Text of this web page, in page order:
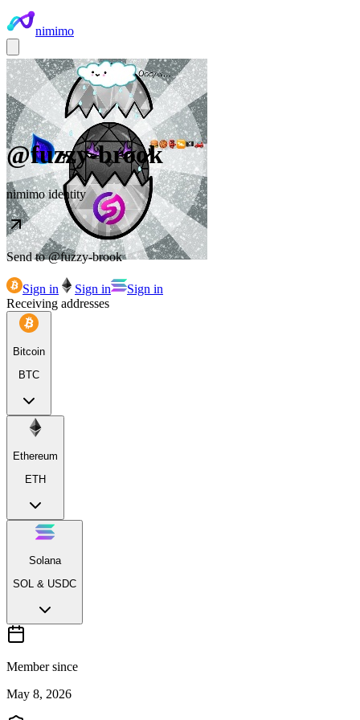
nimimo
@fuzzy-brook
nimimo identity
Send to @fuzzy-brook
Sign in Sign in
Sign in
Receiving addresses
Bitcoin
BTC
Ethereum
ETH
Solana
SOL & USDC
Member since
May 8, 2026